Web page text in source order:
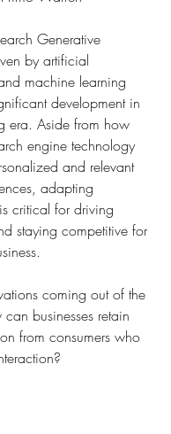
Generative
by artificial
machine learning
development in
era. Aside from how
engine technology
and relevant
adapting
critical for driving
staying competitive for
coming out of the
businesses retain
from consumers who